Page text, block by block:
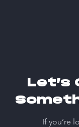
Let’s
If you’re